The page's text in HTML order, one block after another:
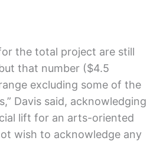
the total project are still
that number ($4.5
excluding some of the
Davis said, acknowledging
lift for an arts-oriented
wish to acknowledge any